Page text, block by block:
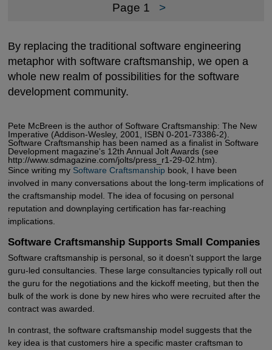
Page 1 >
By replacing the traditional software engineering
metaphor with software craftsmanship, we open a
whole new realm of possibilities for the software
development community.
Pete McBreen is the author of Software Craftsmanship: The New
Imperative (Addison-Wesley, 2001, ISBN 0-201-73386-2).
Software Craftsmanship has been named as a finalist in Software
Development magazine's 12th Annual Jolt Awards (see
http://www.sdmagazine.com/jolts/press_r1-29-02.htm).
Since writing my Software Craftsmanship book, I have been
involved in many conversations about the long-term implications of
the craftsmanship model. The idea of focusing on personal
reputation and downplaying certification has far-reaching
implications.
Software Craftsmanship Supports Small Companies
Software craftsmanship is personal, so it doesn't support the large
guru-led consultancies. These large consultancies typically roll out
the guru for the negotiations and the kickoff meeting, but then the
bulk of the work is done by new hires who were recruited after the
contract was awarded.
In contrast, the software craftsmanship model suggests that the
key idea is that customers hire a specific master craftsman to